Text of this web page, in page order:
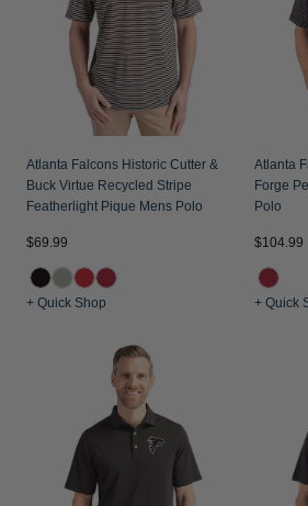
Atlanta Falcons Historic Cutter &
Buck Virtue Recycled Stripe
Featherlight Pique Mens Polo
$69.99
+ Quick Shop
Atlanta
Forge
Polo
$104.99
+ Quick